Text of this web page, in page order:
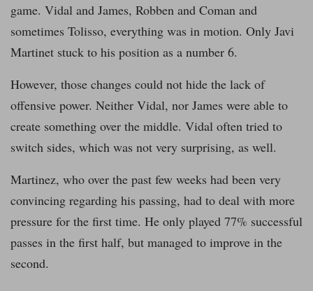
game. Vidal and James, Robben and Coman and
sometimes Tolisso, everything was in motion. Only Javi
Martinet stuck to his position as a number 6.
However, those changes could not hide the lack of
offensive power. Neither Vidal, nor James were able to
create something over the middle. Vidal often tried to
switch sides, which was not very surprising, as well.
Martinez, who over the past few weeks had been very
convincing regarding his passing, had to deal with more
pressure for the first time. He only played 77% successful
passes in the first half, but managed to improve in the
second.